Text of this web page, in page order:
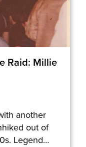
Raid: Millie
another
out of
Legend…